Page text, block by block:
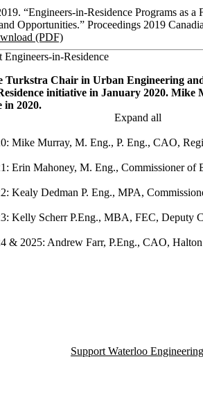
“Engineers-in-Residence Programs as
Opportunities.” Proceedings 2019
(PDF)
Engineers-in-Residence
Turkstra Chair in Urban Engineering
initiative in January 2020. Mike
in 2020.
Expand all
Mike Murray, M. Eng., P. Eng., CAO,
Erin Mahoney, M. Eng., Commissioner of
Kealy Dedman P. Eng., MPA,
Kelly Scherr P.Eng., MBA, FEC, Deputy
& 2025: Andrew Farr, P.Eng., CAO,
Support Waterloo Engineering